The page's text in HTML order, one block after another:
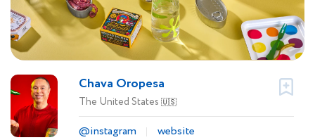
Chava Oropesa
The United States 🇺🇸
@instagram
website